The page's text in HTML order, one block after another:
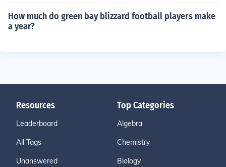
How much do green bay blizzard football players make
a year?
Resources
Leaderboard
All Tags
Unanswered
Top Categories
Algebra
Chemistry
Biology